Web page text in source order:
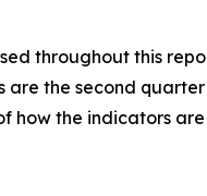
throughout this
are the second
how the indicators